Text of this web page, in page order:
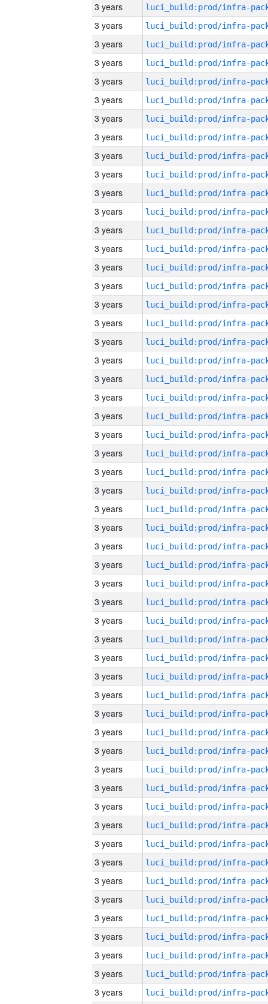
3 years
3 years
3 years
3 years
3 years
3 years
3 years
3 years
3 years
3 years
3 years
3 years
3 years
3 years
3 years
3 years
3 years
3 years
3 years
3 years
3 years
3 years
3 years
3 years
3 years
3 years
3 years
3 years
3 years
3 years
3 years
3 years
3 years
3 years
3 years
3 years
3 years
3 years
3 years
3 years
3 years
3 years
3 years
3 years
3 years
3 years
3 years
3 years
3 years
3 years
3 years
3 years
3 years
3 years